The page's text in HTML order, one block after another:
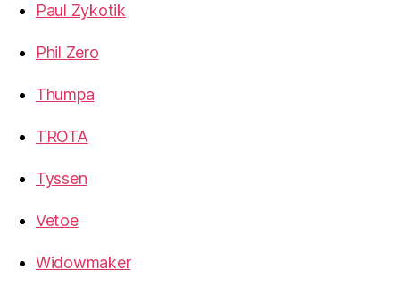
Paul Zykotik
Phil Zero
Thumpa
TROTA
Tyssen
Vetoe
Widowmaker